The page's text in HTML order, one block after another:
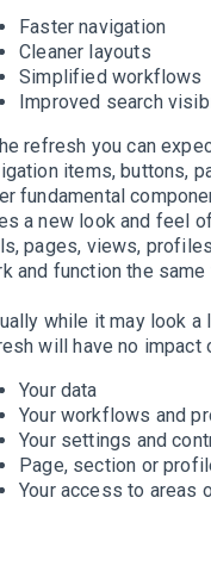
Faster navigation
Cleaner layouts
Simplified workflows
Improved search
refresh you can
items, buttons,
fundamental
a new look and feel
pages, views,
and function the
while it may look a
will have no impact
Your data
Your workflows and
Your settings and
Page, section or
Your access to areas